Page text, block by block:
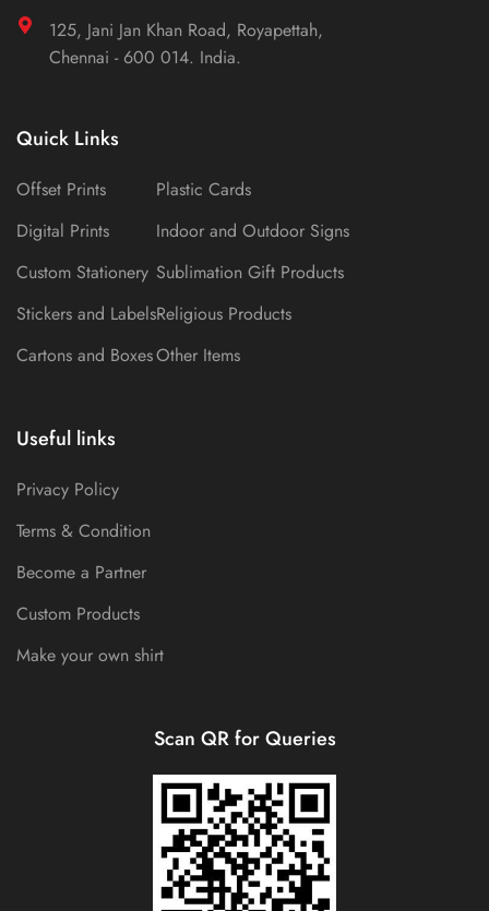
125, Jani Jan Khan Road, Royapettah,
Chennai - 600 014. India.
Quick Links
Offset Prints
Digital Prints
Custom Stationery
Stickers and Labels
Cartons and Boxes
Plastic Cards
Indoor and Outdoor Signs
Sublimation Gift Products
Religious Products
Other Items
Useful links
Privacy Policy
Terms & Condition
Become a Partner
Custom Products
Make your own shirt
Scan QR for Queries